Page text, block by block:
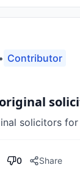
• Contributor
solicitors
0 Share